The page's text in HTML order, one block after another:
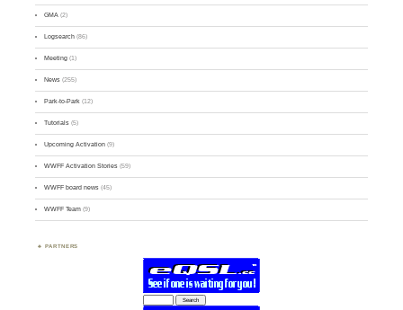
GMA (2)
Logsearch (86)
Meeting (1)
News (255)
Park-to-Park (12)
Tutorials (5)
Upcoming Activation (9)
WWFF Activation Stories (59)
WWFF board news (45)
WWFF Team (9)
PARTNERS